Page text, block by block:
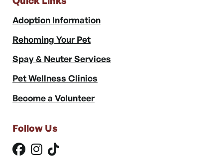
Adoption Information
Rehoming Your Pet
Spay & Neuter Services
Pet Wellness Clinics
Become a Volunteer
Follow Us